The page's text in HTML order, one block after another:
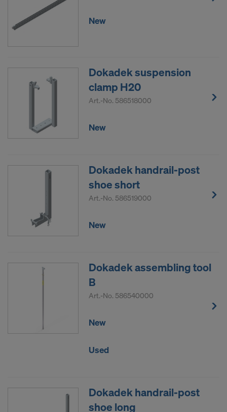
New
Dokadek suspension
clamp H20
Art.-No. 586518000
New
Dokadek handrail-post
shoe short
Art.-No. 586519000
New
Dokadek assembling tool
B
Art.-No. 586540000
New
Used
Dokadek handrail-post
shoe long